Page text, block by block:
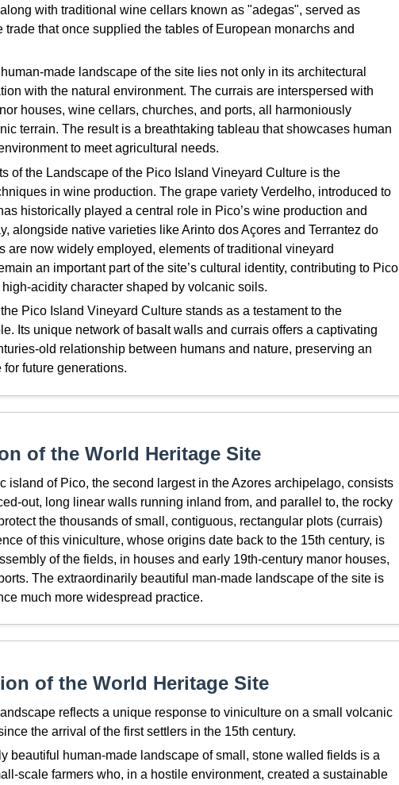
with traditional wine cellars known as "adegas", served as
that once supplied the tables of European monarchs and
made landscape of the site lies not only in its architectural
with the natural environment. The currais are interspersed with
houses, wine cellars, churches, and ports, all harmoniously
terrain. The result is a breathtaking tableau that showcases human
to meet agricultural needs.
of the Landscape of the Pico Island Vineyard Culture is the
in wine production. The grape variety Verdelho, introduced to
historically played a central role in Pico’s wine production and
alongside native varieties like Arinto dos Açores and Terrantez do
are now widely employed, elements of traditional vineyard
an important part of the site’s cultural identity, contributing to Pico
acidity character shaped by volcanic soils.
Pico Island Vineyard Culture stands as a testament to the
Its unique network of basalt walls and currais offers a captivating
old relationship between humans and nature, preserving an
future generations.
of the World Heritage Site
island of Pico, the second largest in the Azores archipelago, consists
out, long linear walls running inland from, and parallel to, the rocky
the thousands of small, contiguous, rectangular plots (currais)
of this viniculture, whose origins date back to the 15th century, is
of the fields, in houses and early 19th-century manor houses,
The extraordinarily beautiful man-made landscape of the site is
much more widespread practice.
of the World Heritage Site
reflects a unique response to viniculture on a small volcanic
the arrival of the first settlers in the 15th century.
beautiful human-made landscape of small, stone walled fields is a
scale farmers who, in a hostile environment, created a sustainable